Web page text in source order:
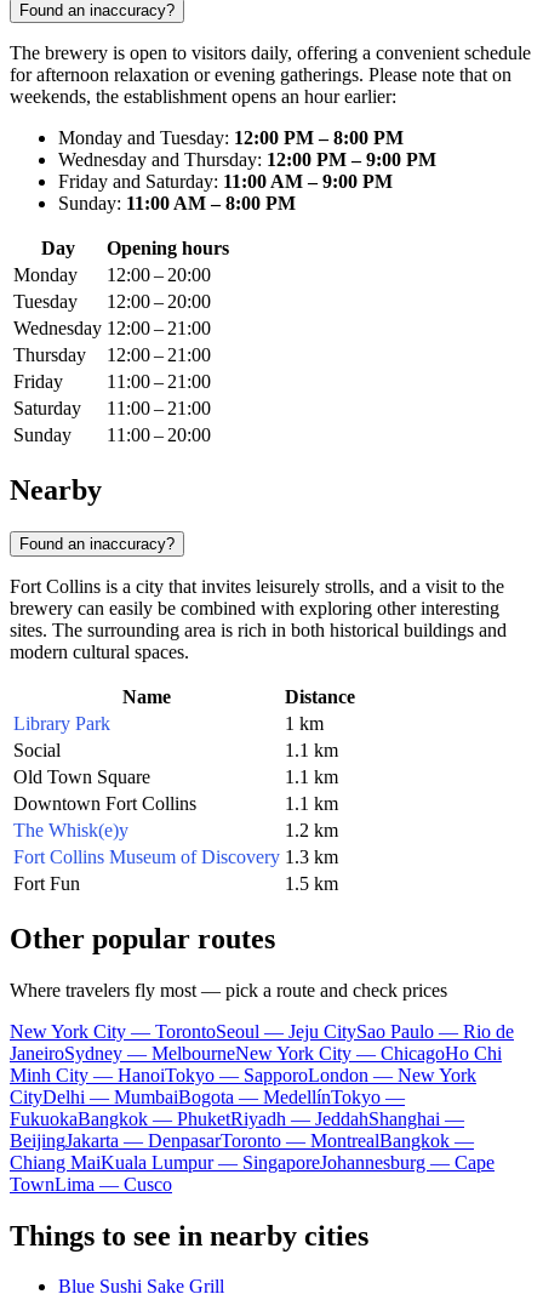
Found an inaccuracy?
The brewery is open to visitors daily, offering a convenient schedule
for afternoon relaxation or evening gatherings. Please note that on
weekends, the establishment opens an hour earlier:
Monday and Tuesday: 12:00 PM – 8:00 PM
Wednesday and Thursday: 12:00 PM – 9:00 PM
Friday and Saturday: 11:00 AM – 9:00 PM
Sunday: 11:00 AM – 8:00 PM
Day
Opening hours
Monday
12:00 – 20:00
Tuesday
12:00 – 20:00
Wednesday 12:00 – 21:00
Thursday
12:00 – 21:00
Friday
11:00 – 21:00
Saturday
11:00 – 21:00
Sunday
11:00 – 20:00
Nearby
Found an inaccuracy?
Fort Collins is a city that invites leisurely strolls, and a visit to the
brewery can easily be combined with exploring other interesting
sites. The surrounding area is rich in both historical buildings and
modern cultural spaces.
Name
Distance
Library Park
1 km
Social
1.1 km
Old Town Square
1.1 km
Downtown Fort Collins
1.1 km
The Whisk(e)y
1.2 km
Fort Collins Museum of Discovery 1.3 km
Fort Fun
1.5 km
Other popular routes
Where travelers fly most — pick a route and check prices
New York City — TorontoSeoul — Jeju CitySao Paulo — Rio de
JaneiroSydney — MelbourneNew York City — ChicagoHo Chi
Minh City — HanoiTokyo — SapporoLondon — New York
CityDelhi — MumbaiBogota — MedellínTokyo —
FukuokaBangkok — PhuketRiyadh — JeddahShanghai —
BeijingJakarta — DenpasarToronto — MontrealBangkok —
Chiang MaiKuala Lumpur — SingaporeJohannesburg — Cape
TownLima — Cusco
Things to see in nearby cities
Blue Sushi Sake Grill